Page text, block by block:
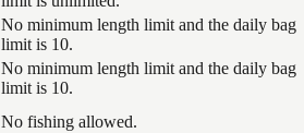
No minimum length limit and the daily bag
limit is 10.
No minimum length limit and the daily bag
limit is 10.
No fishing allowed.